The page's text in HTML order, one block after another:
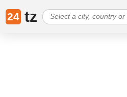
24 tz